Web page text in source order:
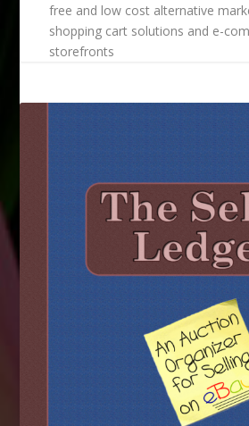
free and low cost alternative
shopping cart solutions and e-
storefronts